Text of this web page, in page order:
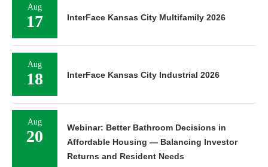
Aug
17 InterFace Kansas City Multifamily 2026
Aug
18 InterFace Kansas City Industrial 2026
Aug
20
Webinar: Better Bathroom Decisions in
Affordable Housing — Balancing Investor
Returns and Resident Needs